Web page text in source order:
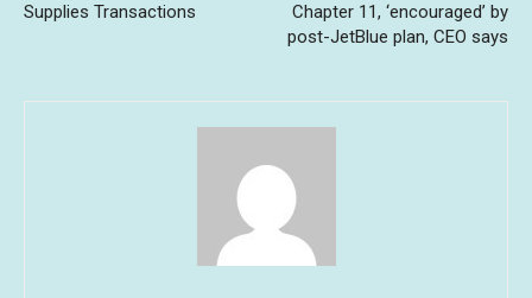
Supplies Transactions
Chapter 11, ‘encouraged’ by
post-JetBlue plan, CEO says